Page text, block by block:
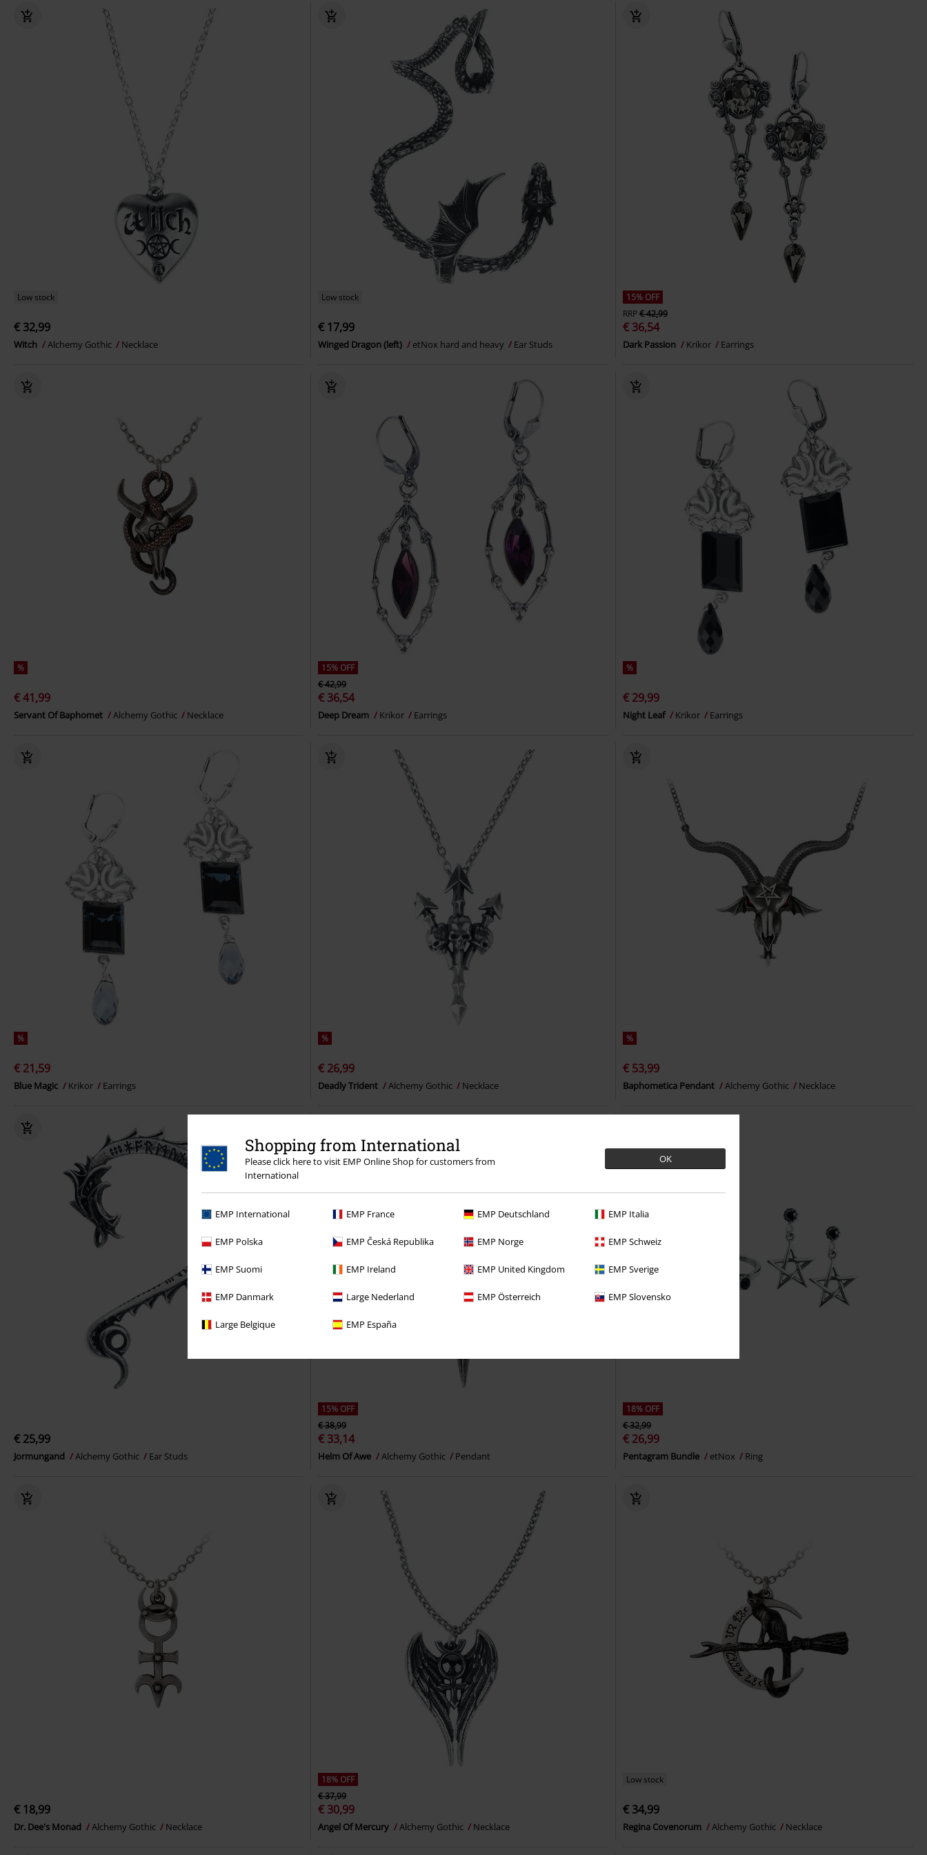
Shopping from International
Please click here to visit EMP Online Shop for customers from
International
OK
EMP International EMP France EMP Deutschland EMP Italia
EMP Polska EMP Česká Republika EMP Norge EMP Schweiz
EMP Suomi EMP Ireland EMP United Kingdom EMP Sverige
EMP Danmark Large Nederland EMP Österreich EMP Slovensko
Large Belgique EMP España
Low stock
€ 32,99
Witch Alchemy Gothic Necklace
Low stock
€ 17,99
Winged Dragon (left) etNox hard and heavy Ear Studs
15% OFF
RRP€ 42,99
€ 36,54
Dark Passion Krikor Earrings
%
€ 41,99
Servant Of Baphomet Alchemy Gothic Necklace
15% OFF
€ 42,99
€ 36,54
Deep Dream Krikor Earrings
%
€ 29,99
Night Leaf Krikor Earrings
%
€ 21,59
Blue Magic Krikor Earrings
%
€ 26,99
Deadly Trident Alchemy Gothic Necklace
%
€ 53,99
Baphometica Pendant Alchemy Gothic Necklace
€ 25,99
Jormungand Alchemy Gothic Ear Studs
15% OFF
€ 38,99
€ 33,14
Helm Of Awe Alchemy Gothic Pendant
18% OFF
€ 32,99
€ 26,99
Pentagram Bundle etNox Ring
€ 18,99
Dr. Dee's Monad Alchemy Gothic Necklace
18% OFF
€ 37,99
€ 30,99
Angel Of Mercury Alchemy Gothic Necklace
Low stock
€ 34,99
Regina Covenorum Alchemy Gothic Necklace